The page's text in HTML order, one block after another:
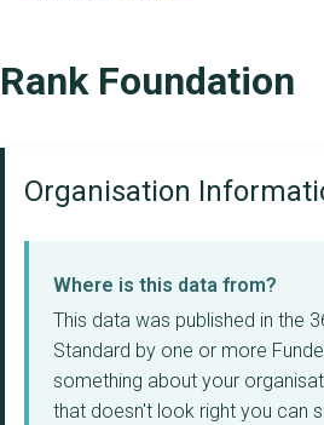
Rank Foundation
Organisation
Where is this data from?
This data was published in the
Standard by one or more
something about your
that doesn't look right you can